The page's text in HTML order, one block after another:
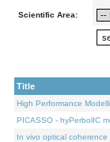
Scientific Area:
Title
High Performance
PICASSO - hyPerbolIC
In vivo optical